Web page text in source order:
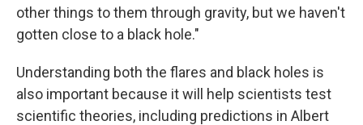
other things to them through gravity, but we haven't
gotten close to a black hole."
Understanding both the flares and black holes is
also important because it will help scientists test
scientific theories, including predictions in Albert